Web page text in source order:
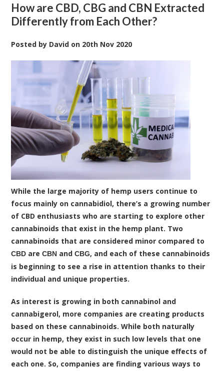
How are CBD, CBG and CBN Extracted
Differently from Each Other?
Posted by David on 20th Nov 2020
While the large majority of hemp users continue to
focus mainly on cannabidiol, there’s a growing number
of CBD enthusiasts who are starting to explore other
cannabinoids that exist in the hemp plant. Two
cannabinoids that are considered minor compared to
CBD areCBN andCBG, and each of these cannabinoids
is beginning to see a rise in attention thanks to their
individual and unique properties.
As interest is growing in both cannabinol and
cannabigerol, more companies are creating products
based on these cannabinoids. While both naturally
occur in hemp, they exist in such low levels that one
would not be able to distinguish the unique effects of
each one. So, companies are finding various ways to